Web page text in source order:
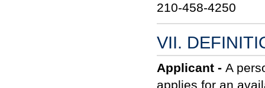
210-458-4250
VII.
Applicant - A
applies for an